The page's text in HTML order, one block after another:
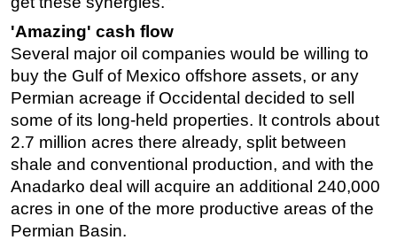
'Amazing' cash flow
Several major oil companies would be willing to
buy the Gulf of Mexico offshore assets, or any
Permian acreage if Occidental decided to sell
some of its long-held properties. It controls about
2.7 million acres there already, split between
shale and conventional production, and with the
Anadarko deal will acquire an additional 240,000
acres in one of the more productive areas of the
Permian Basin.